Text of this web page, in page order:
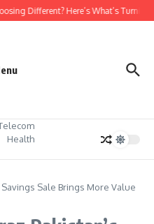
Different? Here’s What’s Turning
Health
Savings Sale Brings More Value